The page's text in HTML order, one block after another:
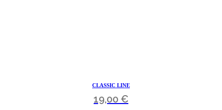
CLASSIC LINE
19,00 €